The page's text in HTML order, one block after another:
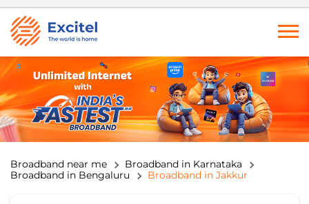
Broadband near me
Broadband in Karnataka
Broadband in Bengaluru
Broadband in Jakkur